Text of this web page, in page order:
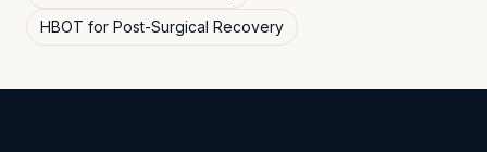
HBOT for Post-Surgical Recovery